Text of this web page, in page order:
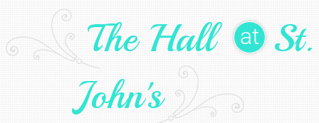
The Hall at
St.
John's